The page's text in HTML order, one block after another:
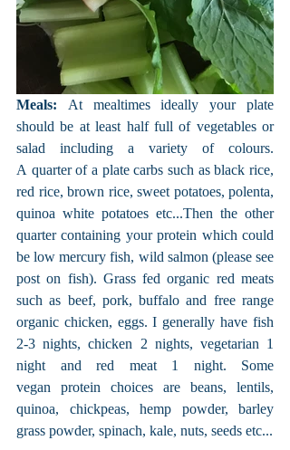
Meals: At mealtimes ideally your plate
should be at least half full of vegetables or
salad including a variety of colours.
A quarter of a plate carbs such as black rice,
red rice, brown rice, sweet potatoes, polenta,
quinoa white potatoes etc...Then the other
quarter containing your protein which could
be low mercury fish, wild salmon (please see
post on fish). Grass fed organic red meats
such as beef, pork, buffalo and free range
organic chicken, eggs. I generally have fish
2-3 nights, chicken 2 nights, vegetarian 1
night and red meat 1 night. Some
vegan protein choices are beans, lentils,
quinoa, chickpeas, hemp powder, barley
grass powder, spinach, kale, nuts, seeds etc...